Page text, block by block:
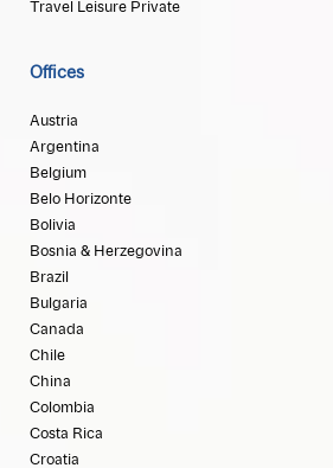
Travel Leisure Private
Offices
Austria
Argentina
Belgium
Belo Horizonte
Bolivia
Bosnia & Herzegovina
Brazil
Bulgaria
Canada
Chile
China
Colombia
Costa Rica
Croatia